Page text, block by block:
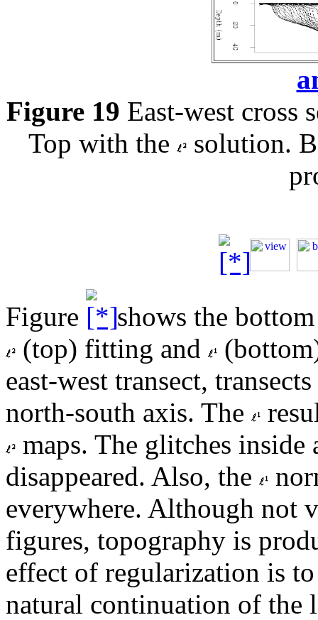
Figure 19 East-west cross
Top with the
solution.
Figure
shows the
(top) fitting and
east-west transect,
north-south axis. The
maps. The glitches
disappeared. Also, the
everywhere. Although not
figures, topography is
effect of regularization is
natural continuation of the